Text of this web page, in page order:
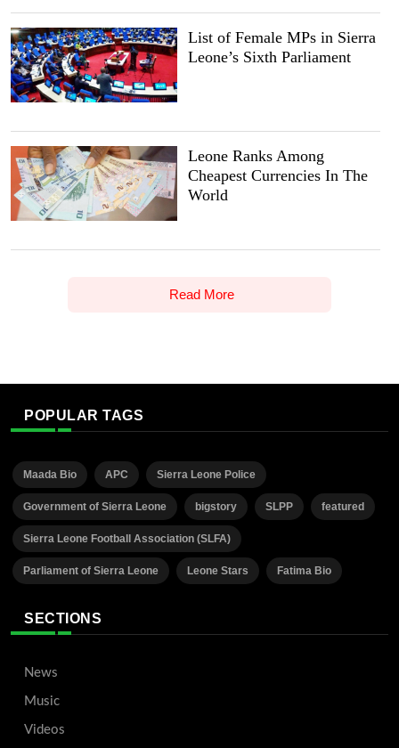
List of Female MPs in Sierra
Leone’s Sixth Parliament
Leone Ranks Among
Cheapest Currencies In The
World
Read More
POPULAR TAGS
Maada Bio APC Sierra Leone Police
Government of Sierra Leone bigstory SLPP featured
Sierra Leone Football Association (SLFA)
Parliament of Sierra Leone Leone Stars Fatima Bio
SECTIONS
News
Music
Videos